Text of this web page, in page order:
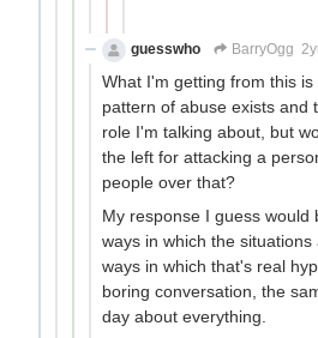
guesswho
BarryOgg
What I'm getting from this
pattern of abuse exists and
role I'm talking about, but
the left for attacking a
people over that?
My response I guess would
ways in which the
ways in which that's real
boring conversation, the
day about everything.